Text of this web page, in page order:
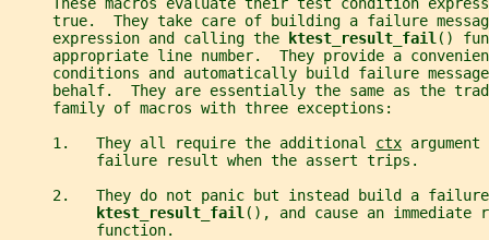
true.  They take care of building a failure
     expression and calling the
ktest_result_fail ()
appropriate line number.  They provide a
conditions and automatically build failure
behalf.  They are essentially the same as the
     family of macros with three exceptions:
     1.   They all require the additional
ctx
          failure result when the assert trips.
2.   They do not panic but instead build a
ktest_result_fail (), and cause an
          function.